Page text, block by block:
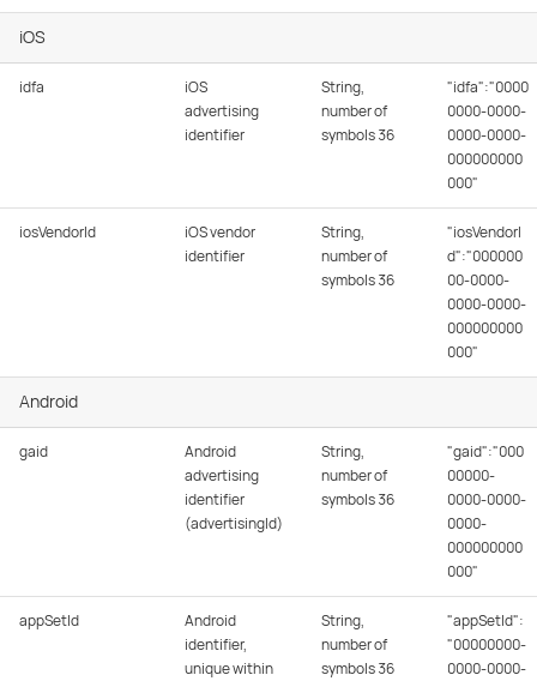
iOS
idfa
iOS
advertising
identifier
String,
number of
symbols 36
"idfa":"0000
0000-0000-
0000-0000-
000000000
000"
iosVendorId
iOS vendor
identifier
String,
number of
symbols 36
"iosVendorI
d":"000000
00-0000-
0000-0000-
000000000
000"
Android
gaid
Android
advertising
identifier
(advertisingId)
String,
number of
symbols 36
"gaid":"000
00000-
0000-0000-
0000-
000000000
000"
appSetId
Android
identifier,
unique within
String,
number of
symbols 36
"appSetId":
"00000000-
0000-0000-